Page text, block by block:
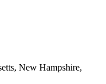
New Hampshire,